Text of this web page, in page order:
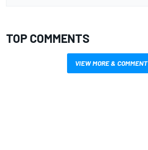
TOP COMMENTS
VIEW MORE & COMMENT